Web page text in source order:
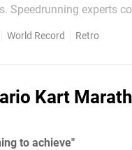
Speedrunning experts
be accessed...
World Record Retro
Kart
to achieve"